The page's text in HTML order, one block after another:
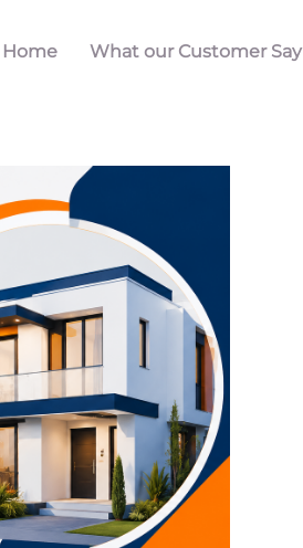
What our Customer Say